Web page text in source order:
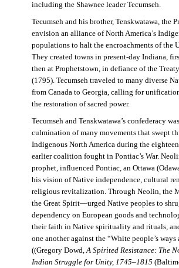
including the Shawnee leader Tecumseh.
Tecumseh and his brother, Tenskwatawa, the
envision an alliance of North America’s
populations to halt the encroachments of the
They created towns in present-day Indiana,
then at Prophetstown, in defiance of the
(1795). Tecumseh traveled to many diverse
from Canada to Georgia, calling for
the restoration of sacred power.
Tecumseh and Tenskwatawa’s confederacy
culmination of many movements that swept
Indigenous North America during the
earlier coalition fought in Pontiac’s War.
prophet, influenced Pontiac, an Ottawa
his vision of Native independence, cultural
religious revitalization. Through Neolin, the
the Great Spirit—urged Native peoples to
dependency on European goods and
their faith in Native spirituality and rituals,
one another against the “White people’s ways
((Gregory Dowd,A Spirited Resistance: The
Indian Struggle for Unity, 1745–1815